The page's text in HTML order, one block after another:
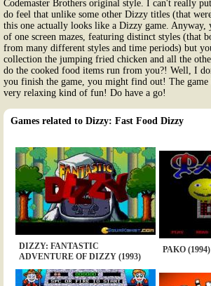
Codemaster Brothers original style. I can't really
do feel that unlike some other Dizzy titles (that
this one actually looks like a Dizzy game.
of one screen mazes, featuring distinct styles (that
from many different styles and time periods) but
collection the jumping fried chicken and all the
do the cooked food items run from you?! Well, I
you finish the game, you might find out! The
very relaxing kind of fun! Do have a go!
Games related to Dizzy: Fast Food Dizzy
DIZZY: FANTASTIC
ADVENTURE OF DIZZY (1993)
PAKO (1994)